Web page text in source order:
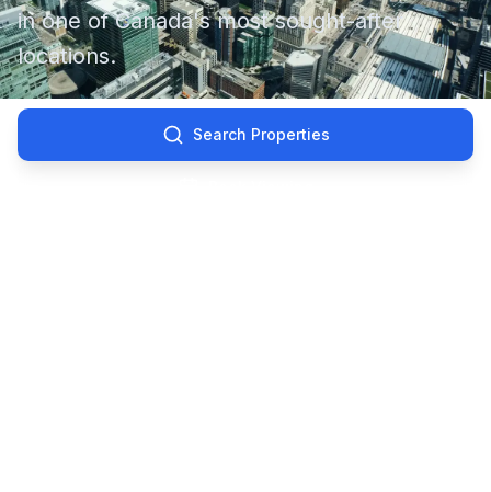
in one ofCanada's most sought-after
locations.
Search Properties